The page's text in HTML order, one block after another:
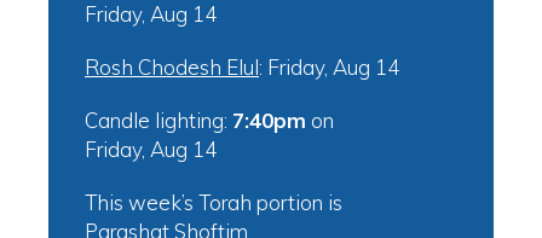
Friday, Aug 14
Rosh Chodesh Elul: Friday, Aug 14
Candle lighting: 7:40pm on
Friday, Aug 14
This week’s Torah portion is
Parashat Shoftim